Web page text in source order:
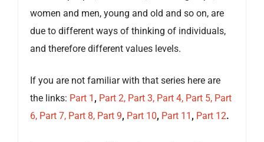
women and men, young and old and so on, are
due to different ways of thinking of individuals,
and therefore different values levels.
If you are not familiar with that series here are
the links: Part 1 , Part 2, Part 3, Part 4, Part 5, Part
6, Part 7, Part 8, Part 9, Part 10, Part 11 , Part 12.